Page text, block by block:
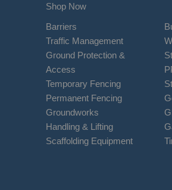
Shop Now
Barriers
Traffic Management
Ground Protection &
Access
Temporary Fencing
Permanent Fencing
Groundworks
Handling & Lifting
Scaffolding Equipment